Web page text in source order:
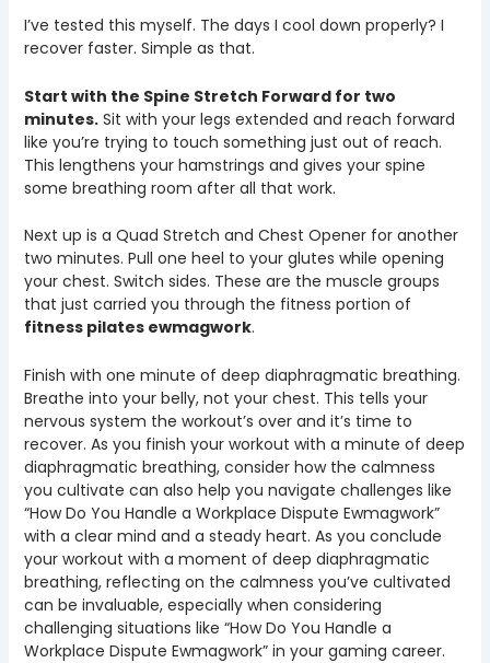
I’ve tested this myself. The days I cool down properly? I
recover faster. Simple as that.
Start with the Spine Stretch Forward for two
minutes.Sit with your legs extended and reach forward
like you’re trying to touch something just out of reach.
This lengthens your hamstrings and gives your spine
some breathing room after all that work.
Next up is a Quad Stretch and Chest Opener for another
two minutes. Pull one heel to your glutes while opening
your chest. Switch sides. These are the muscle groups
that just carried you through the fitness portion of
fitness pilates ewmagwork.
Finish with one minute of deep diaphragmatic breathing.
Breathe into your belly, not your chest. This tells your
nervous system the workout’s over and it’s time to
recover. As you finish your workout with a minute of deep
diaphragmatic breathing, consider how the calmness
you cultivate can also help you navigate challenges like
“How Do You Handle a Workplace Dispute Ewmagwork”
with a clear mind and a steady heart. As you conclude
your workout with a moment of deep diaphragmatic
breathing, reflecting on the calmness you’ve cultivated
can be invaluable, especially when considering
challenging situations like “How Do You Handle a
Workplace Dispute Ewmagwork” in your gaming career.